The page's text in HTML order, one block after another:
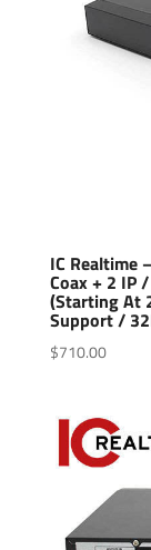
IC Realtime
Coax + 2 IP
(Starting At
Support /
$710.00